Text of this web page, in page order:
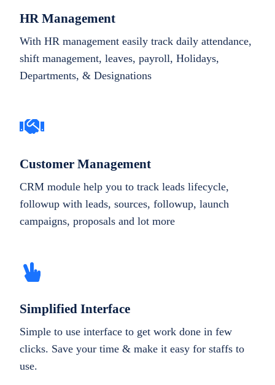
HR Management
With HR management easily track daily attendance,
shift management, leaves, payroll, Holidays,
Departments, & Designations
Customer Management
CRM module help you to track leads lifecycle,
followup with leads, sources, followup, launch
campaigns, proposals and lot more
Simplified Interface
Simple to use interface to get work done in few
clicks. Save your time & make it easy for staffs to
use.